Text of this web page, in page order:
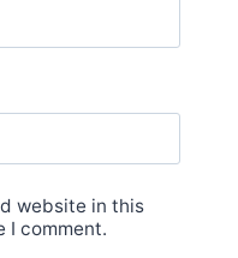
website in this
I comment.